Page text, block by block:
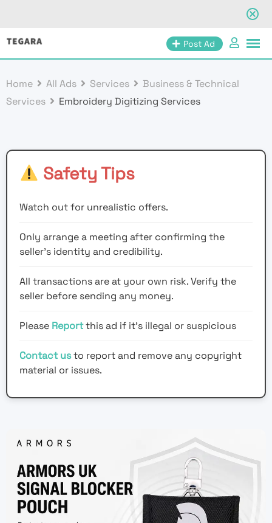
Skip
Post Ad
Home All Ads Services
Business & Technical
Services
Embroidery Digitizing Services
Safety Tips
Watch out for unrealistic offers.
Only arrange a meeting after confirming the
seller’s identity and credibility.
All transactions are at your own risk. Verify the
seller before sending any money.
Please Reportthis ad if it's illegal or suspicious
Contact usto report and remove any copyright
material or issues.